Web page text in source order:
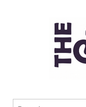
The Frisky